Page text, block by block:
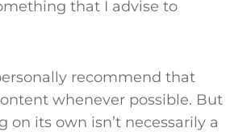
that I advise to
recommend that
whenever possible. But
on its own isn’t necessarily a